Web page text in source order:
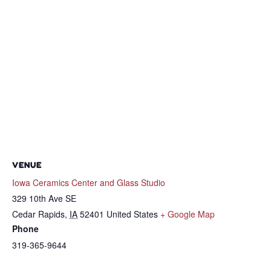
VENUE
Iowa Ceramics Center and Glass Studio
329 10th Ave SE
Cedar Rapids, IA 52401 United States + Google Map
Phone
319-365-9644